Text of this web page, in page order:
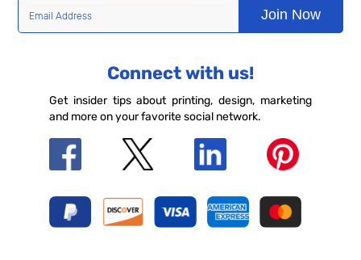
Join Now
Connect with us!
Get insider tips about printing, design, marketing
and more on your favorite social network.